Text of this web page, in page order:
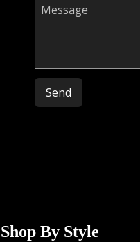
Please leave this field
Shop By Style